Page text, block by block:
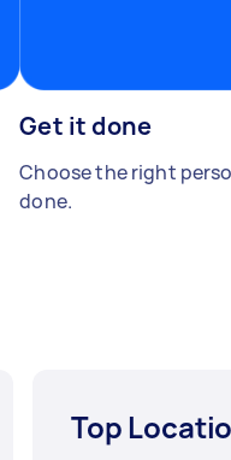
Get it done
Choose the right
done.
Top